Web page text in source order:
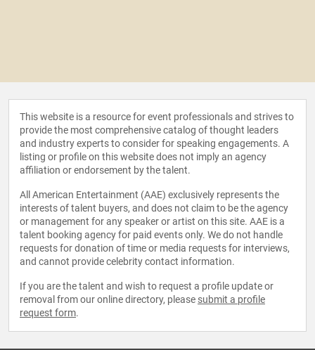
This website is a resource for event professionals and strives to
provide the most comprehensive catalog of thought leaders
and industry experts to consider for speaking engagements. A
listing or profile on this website does not imply an agency
affiliation or endorsement by the talent.
All American Entertainment (AAE) exclusively represents the
interests of talent buyers, and does not claim to be the agency
or management for any speaker or artist on this site. AAE is a
talent booking agency for paid events only. We do not handle
requests for donation of time or media requests for interviews,
and cannot provide celebrity contact information.
If you are the talent and wish to request a profile update or
removal from our online directory, please submit a profile
request form.